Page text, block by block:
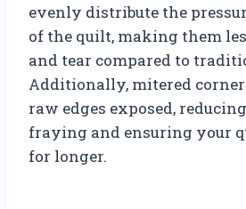
evenly distribute the
of the quilt, making them
and tear compared to
Additionally, mitered
raw edges exposed,
fraying and ensuring your
for longer.